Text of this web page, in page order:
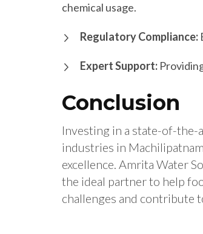
chemical usage.
Regulatory Compliance:
Expert Support:
Conclusion
Investing in a state-of-
industries in
excellence. Amrita Water
the ideal partner to help
challenges and contribute